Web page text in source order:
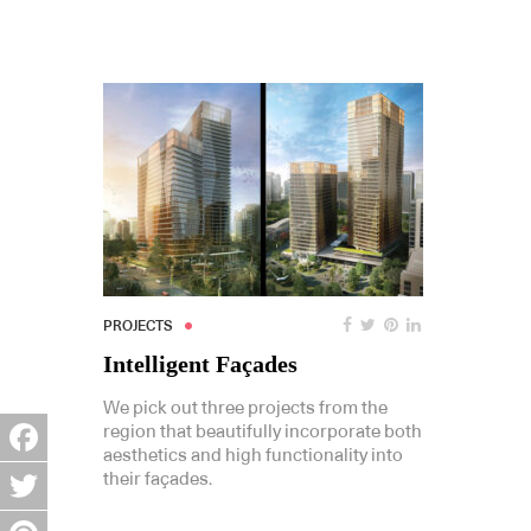
PROJECTS
Intelligent Façades
We pick out three projects from the
region that beautifully incorporate both
aesthetics and high functionality into
their façades.
Facebook
Twitter